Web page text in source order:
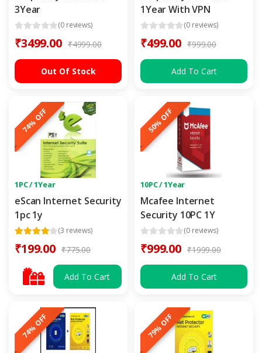
3Year
(0 reviews)
₹3499.00 ₹4999.00
Out Of Stock
1Year With VPN
(0 reviews)
₹499.00 ₹999.00
Add To Cart
74% OFF
1PC / 1Year
eScan Internet Security
1pc 1y
(3 reviews)
₹199.00 ₹775.00
Add To Cart
50% OFF
10PC / 1Year
Mcafee Internet
Security 10PC 1Y
(0 reviews)
₹999.00 ₹1999.00
Add To Cart
74% OFF 79% OFF